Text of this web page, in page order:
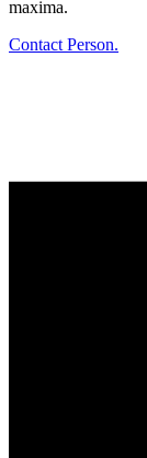
maxima.
Contact Person.